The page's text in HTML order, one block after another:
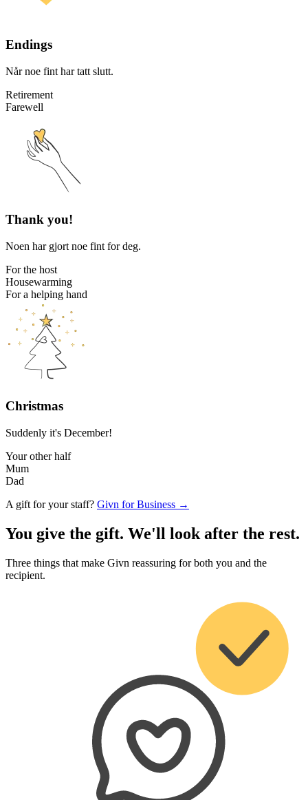
Endings
Når noe fint har tatt slutt.
Retirement
Farewell
Thank you!
Noen har gjort noe fint for deg.
For the host
Housewarming
For a helping hand
Christmas
Suddenly it's December!
Your other half
Mum
Dad
A gift for your staff? Givn for Business →
You give the gift. We'll look after the rest.
Three things that make Givn reassuring for both you and the
recipient.